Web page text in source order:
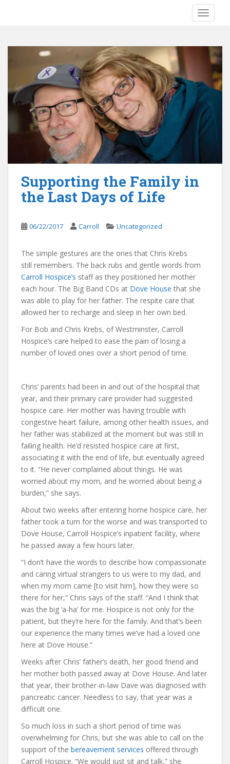
Supporting the Family in
the Last Days of Life
06/22/2017 Carroll Uncategorized
The simple gestures are the ones that Chris Krebs
still remembers. The back rubs and gentle words from
Carroll Hospice’s staff as they positioned her mother
each hour. The Big Band CDs at Dove House that she
was able to play for her father. The respite care that
allowed her to recharge and sleep in her own bed.
For Bob and Chris Krebs, of Westminster, Carroll
Hospice’s care helped to ease the pain of losing a
number of loved ones over a short period of time.
Chris’ parents had been in and out of the hospital that
year, and their primary care provider had suggested
hospice care. Her mother was having trouble with
congestive heart failure, among other health issues, and
her father was stabilized at the moment but was still in
failing health. He’d resisted hospice care at first,
associating it with the end of life, but eventually agreed
to it. “He never complained about things. He was
worried about my mom, and he worried about being a
burden,” she says.
About two weeks after entering home hospice care, her
father took a turn for the worse and was transported to
Dove House, Carroll Hospice’s inpatient facility, where
he passed away a few hours later.
“I don’t have the words to describe how compassionate
and caring virtual strangers to us were to my dad, and
when my mom came [to visit him], how they were so
there for her,” Chris says of the staff. “And I think that
was the big ‘a-ha’ for me. Hospice is not only for the
patient, but they’re here for the family. And that’s been
our experience the many times we’ve had a loved one
here at Dove House.”
Weeks after Chris’ father’s death, her good friend and
her mother both passed away at Dove House. And later
that year, their brother-in-law Dave was diagnosed with
pancreatic cancer. Needless to say, that year was a
difficult one.
So much loss in such a short period of time was
overwhelming for Chris, but she was able to call on the
support of the bereavement services offered through
Carroll Hospice. “We would just sit and talk,” she